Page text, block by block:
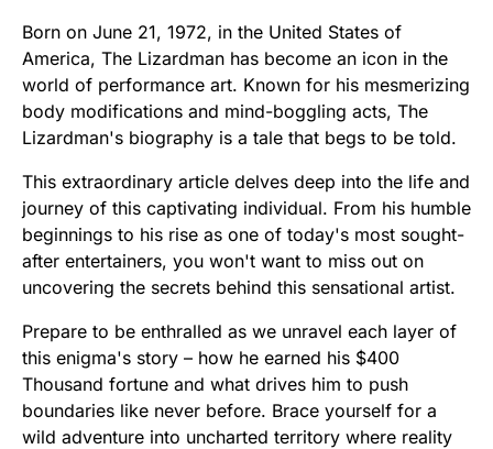
Born on June 21, 1972, in the United States of
America, The Lizardman has become an icon in the
world of performance art. Known for his mesmerizing
body modifications and mind-boggling acts, The
Lizardman's biography is a tale that begs to be told.
This extraordinary article delves deep into the life and
journey of this captivating individual. From his humble
beginnings to his rise as one of today's most sought-
after entertainers, you won't want to miss out on
uncovering the secrets behind this sensational artist.
Prepare to be enthralled as we unravel each layer of
this enigma's story – how he earned his $400
Thousand fortune and what drives him to push
boundaries like never before. Brace yourself for a
wild adventure into uncharted territory where reality